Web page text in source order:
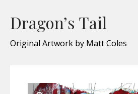
Dragon’s Tail
Original Artwork by Matt Coles